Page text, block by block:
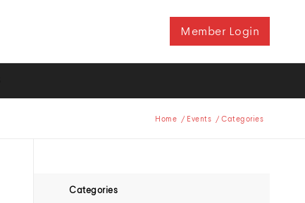
Member Login
Home / Events / Categories
Categories